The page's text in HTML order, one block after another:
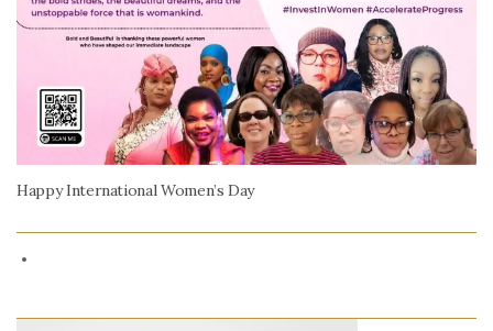
Happy International Women’s Day